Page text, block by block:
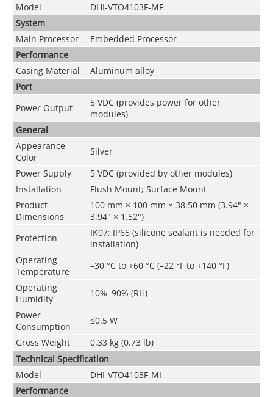
Model
DHI-VTO4103F-MF
System
Main Processor
Embedded Processor
Performance
Casing Material
Aluminum alloy
Port
Power Output
5 VDC (provides power for other
modules)
General
Appearance
Color
Silver
Power Supply
5 VDC (provided by other modules)
Installation
Flush Mount; Surface Mount
Product
Dimensions
100 mm × 100 mm × 38.50 mm (3.94" ×
3.94" × 1.52")
Protection
IK07; IP65 (silicone sealant is needed for
installation)
Operating
Temperature
–30 °C to +60 °C (–22 °F to +140 °F)
Operating
Humidity
10%–90% (RH)
Power
Consumption
≤0.5 W
Gross Weight
0.33 kg (0.73 lb)
Technical Speciﬁcation
Model
DHI-VTO4103F-MI
Performance